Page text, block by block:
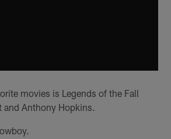
movies is Legends of the Fall
Anthony Hopkins.